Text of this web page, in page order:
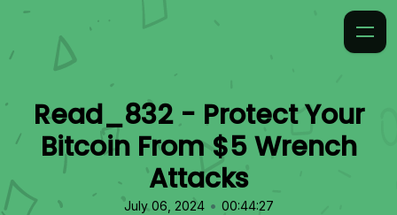
Read_832 - Protect Your
Bitcoin From $5 Wrench
Attacks
July 06, 2024 • 00:44:27